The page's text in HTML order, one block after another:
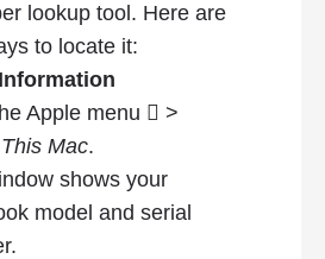
lookup tool. Here are
to locate it:
Mac.
shows your
model and serial